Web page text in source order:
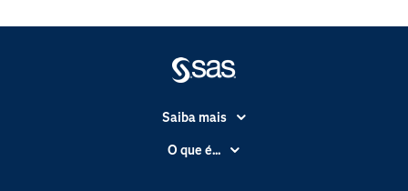
Saiba mais
Acessibilidade
O que é...